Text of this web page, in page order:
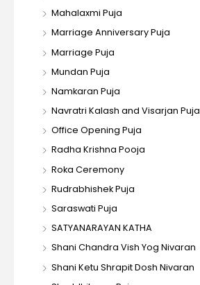
Mahalaxmi Puja
Marriage Anniversary Puja
Marriage Puja
Mundan Puja
Namkaran Puja
Navratri Kalash and Visarjan Puja
Office Opening Puja
Radha Krishna Pooja
Roka Ceremony
Rudrabhishek Puja
Saraswati Puja
SATYANARAYAN KATHA
Shani Chandra Vish Yog Nivaran
Shani Ketu Shrapit Dosh Nivaran